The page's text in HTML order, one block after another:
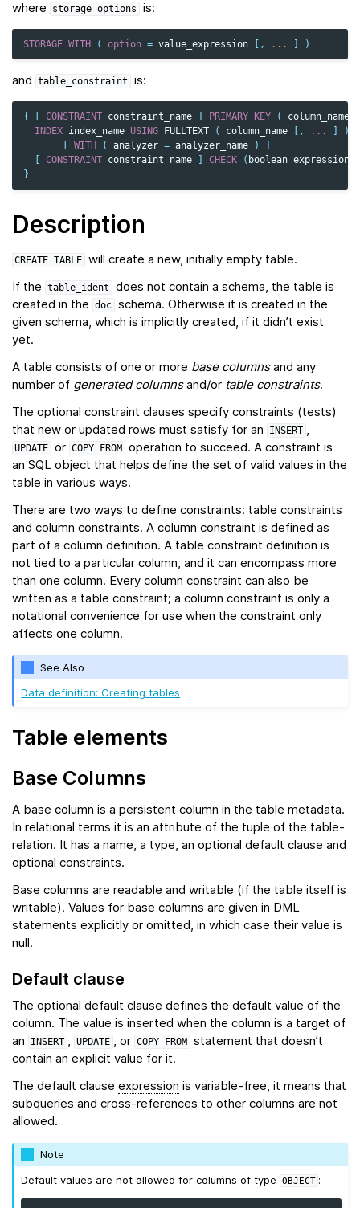
where storage_options is:
STORAGE WITH ( option = value_expression [, ... )
and table_constraint is:
{ CONSTRAINT constraint_name PRIMARY KEY ( column_name
INDEX index_name USING FULLTEXT ( column_name [, ...
)
WITH ( analyzer = analyzer_name )
CONSTRAINT constraint_name CHECK ( boolean_expression
}
Description
CREATE TABLE will create a new, initially empty table.
If the
table_ident
does not contain a schema, the table is
created in the
doc schema. Otherwise it is created in the
given schema, which is implicitly created, if it didn’t exist
yet.
A table consists of one or more base columnsand any
number of generated columnsand/or table constraints.
The optional constraint clauses specify constraints (tests)
that new or updated rows must satisfy for an
INSERT ,
UPDATE or COPY FROM
operation to succeed. A constraint is
an SQL object that helps define the set of valid values in the
table in various ways.
There are two ways to define constraints: table constraints
and column constraints. A column constraint is defined as
part of a column definition. A table constraint definition is
not tied to a particular column, and it can encompass more
than one column. Every column constraint can also be
written as a table constraint; a column constraint is only a
notational convenience for use when the constraint only
affects one column.
See Also
Data definition: Creating tables
Table elements
Base Columns
A base column is a persistent column in the table metadata.
In relational terms it is an attribute of the tuple of the table-
relation. It has a name, a type, an optional default clause and
optional constraints.
Base columns are readable and writable (if the table itself is
writable). Values for base columns are given in DML
statements explicitly or omitted, in which case their value is
null.
Default clause
The optional default clause defines the default value of the
column. The value is inserted when the column is a target of
an
INSERT , UPDATE , or COPY FROM
statement that doesn’t
contain an explicit value for it.
The default clause expression is variable-free, it means that
subqueries and cross-references to other columns are not
allowed.
Note
Default values are not allowed for columns of type
OBJECT :